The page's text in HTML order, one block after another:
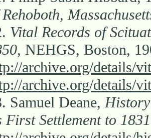
Vital Records of
NEHGS, Boston,
archive.org/details/
archive.org/details/
Samuel Deane,
First Settlement to